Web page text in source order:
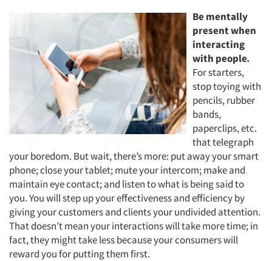
Be mentally
present when
interacting
with people.
For starters,
stop toying with
pencils, rubber
bands,
paperclips, etc.
that telegraph
your boredom. But wait, there’s more: put away your smart
phone; close your tablet; mute your intercom; make and
maintain eye contact; and listen to what is being said to
you. You will step up your effectiveness and efficiency by
giving your customers and clients your undivided attention.
That doesn’t mean your interactions will take more time; in
fact, they might take less because your consumers will
reward you for putting them first.